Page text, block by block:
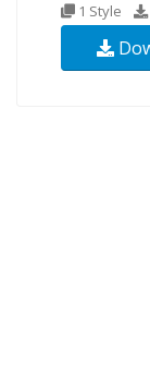
1 Style